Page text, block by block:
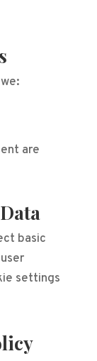
are
basic
settings